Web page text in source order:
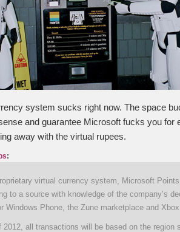
system sucks right now. The space
and guarantee Microsoft fucks you for
away with the virtual rupees.
:
virtual currency system, Microsoft
to a source with knowledge of the company’s
Windows Phone, the Zune marketplace and
2012, all transactions will be based on the region